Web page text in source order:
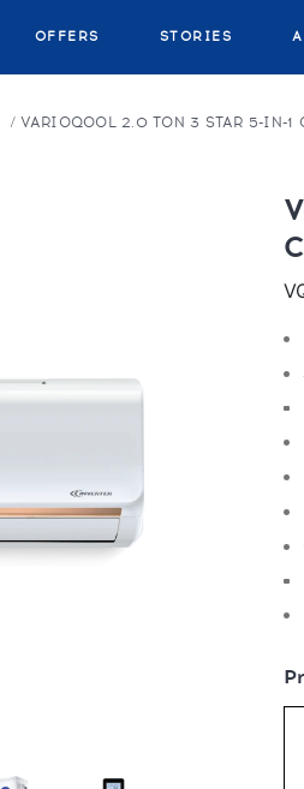
OFFERS STORIES
VARIOQOOL 2.0 TON 3 STAR 5-IN-1